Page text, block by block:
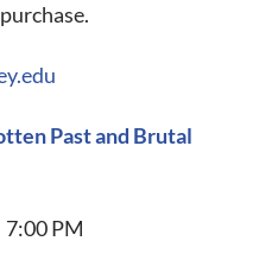
Past and Brutal
PM